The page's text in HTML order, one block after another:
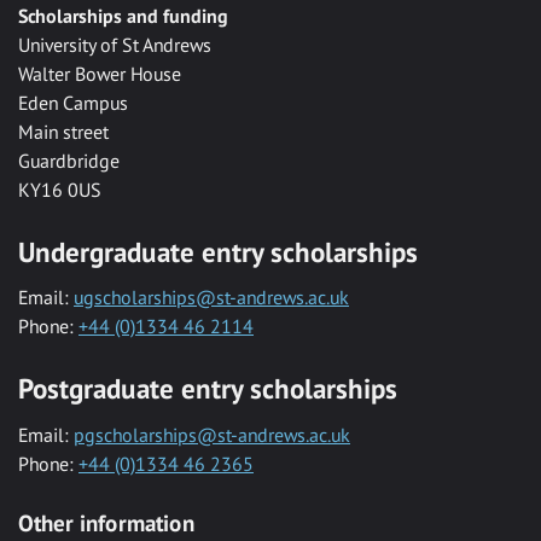
Scholarships and funding
University of St Andrews
Walter Bower House
Eden Campus
Main street
Guardbridge
KY16 0US
Undergraduate entry scholarships
Email: ugscholarships@st-andrews.ac.uk
Phone: +44 (0)1334 46 2114
Postgraduate entry scholarships
Email: pgscholarships@st-andrews.ac.uk
Phone: +44 (0)1334 46 2365
Other information